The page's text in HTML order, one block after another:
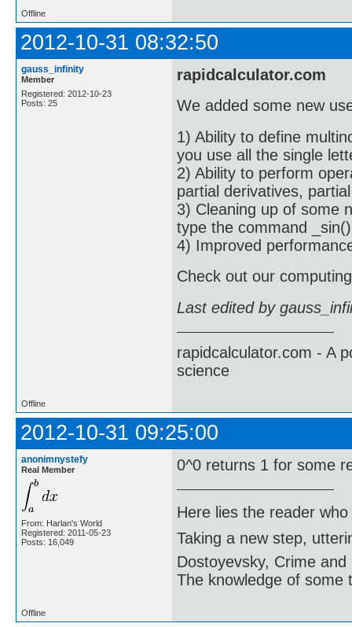
Offline
2012-10-31 08:32:50
gauss_infinity
Member
Registered: 2012-10-23
Posts: 25
rapidcalculator.com
We added some new
1) Ability to define
you use all the single
2) Ability to perform
partial derivatives,
3) Cleaning up of some
type the command
4) Improved
Check out our
Last edited by
rapidcalculator.com - A
science
Offline
2012-10-31 09:25:00
anonimnystefy
Real Member
From: Harlan's World
Registered: 2011-05-23
Posts: 16,049
0^0 returns 1 for some
Here lies the reader
Taking a new step,
Dostoyevsky, Crime and
The knowledge of some
Offline